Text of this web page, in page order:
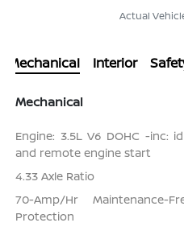
Actual
Mechanical Interior
Mechanical
Engine: 3.5L V6 DOHC -inc:
and remote engine start
4.33 Axle Ratio
70-Amp/Hr
Protection